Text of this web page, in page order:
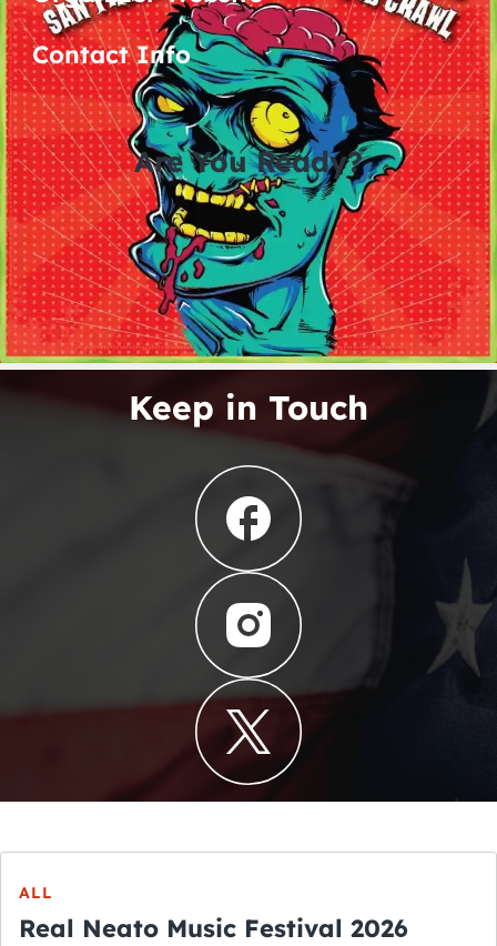
Contact Info
Are You Ready?
0
days
0
hours
0
minutes
0
seconds
No Related Posts Found
Keep in Touch
ALL
Real Neato Music Festival 2026